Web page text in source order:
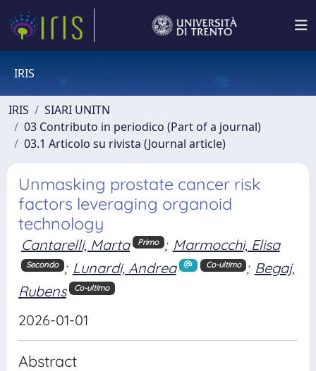
IRIS
IRIS
SIARI UNITN
03 Contributo in periodico (Part of a journal)
03.1 Articolo su rivista (Journal article)
Unmasking prostate cancer risk
factors leveraging organoid
technology
Cantarelli, Marta Primo ; Marmocchi, Elisa
Secondo ; Lunardi, Andrea Co-ultimo ; Begaj,
Rubens
Co-ultimo
2026-01-01
Abstract